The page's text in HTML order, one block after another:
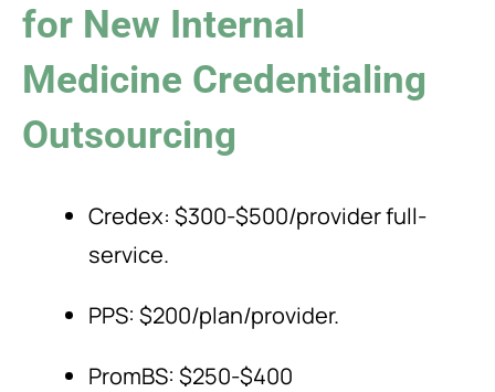
for New Internal
Medicine Credentialing
Outsourcing
Credex: $300-$500/provider full-
service.
PPS: $200/plan/provider.
PromBS: $250-$400